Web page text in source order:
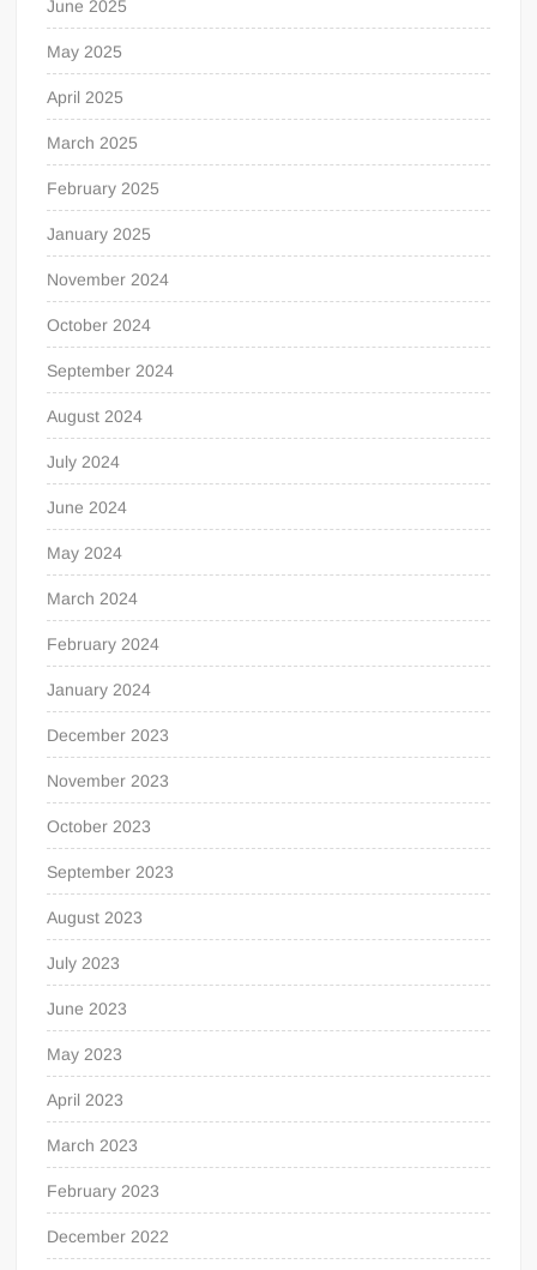
June 2025
May 2025
April 2025
March 2025
February 2025
January 2025
November 2024
October 2024
September 2024
August 2024
July 2024
June 2024
May 2024
March 2024
February 2024
January 2024
December 2023
November 2023
October 2023
September 2023
August 2023
July 2023
June 2023
May 2023
April 2023
March 2023
February 2023
December 2022